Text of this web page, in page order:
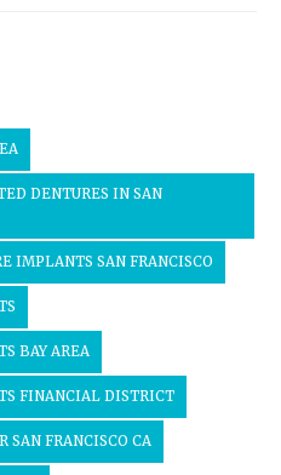
DENTURES IN SAN
IMPLANTS SAN FRANCISCO
BAY AREA
FINANCIAL DISTRICT
SAN FRANCISCO CA